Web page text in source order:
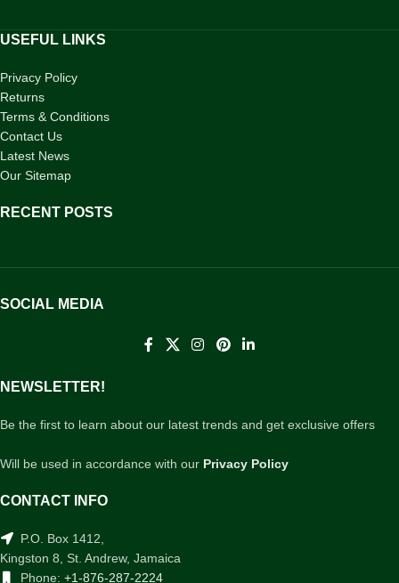
USEFUL LINKS
Privacy Policy
Returns
Terms & Conditions
Contact Us
Latest News
Our Sitemap
RECENT POSTS
SOCIAL MEDIA
NEWSLETTER!
Be the first to learn about our latest trends and get exclusive offers
Will be used in accordance with our Privacy Policy
CONTACT INFO
P.O. Box 1412,
Kingston 8, St. Andrew, Jamaica
Phone: +1-876-287-2224